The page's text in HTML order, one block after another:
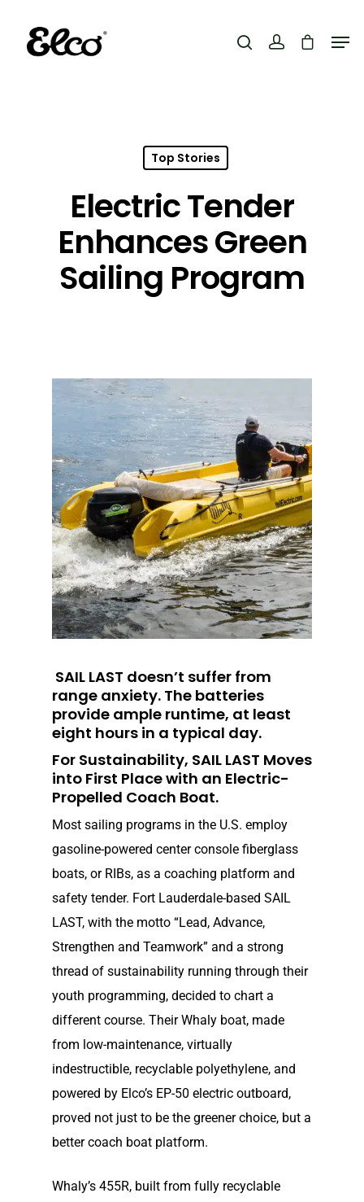
Top Stories
Electric Tender
Enhances Green
Sailing Program
SAIL LAST doesn’t suffer from
range anxiety. The batteries
provide ample runtime, at least
eight hours in a typical day.
For Sustainability, SAIL LAST Moves
into First Place with an Electric-
Propelled Coach Boat.
Most sailing programs in the U.S. employ
gasoline-pow­ered center console fiberglass
boats, or RIBs, as a coaching platform and
safety tender. Fort Lauderdale-based SAIL
LAST, with the motto “Lead, Advance,
Strengthen and Teamwork” and a strong
thread of sustainability running through their
youth programming, decided to chart a
different course. Their Whaly boat, made
from low-maintenance, virtually
indestructible, recyclable polyethylene, and
powered by Elco’s EP-50 electric outboard,
proved not just to be the greener choice, but a
better coach boat platform.
Whaly’s 455R, built from fully recyclable